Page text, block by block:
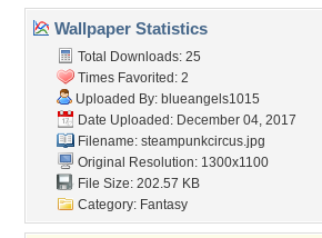
Wallpaper Statistics
Total Downloads: 25
Times Favorited: 2
Uploaded By: blueangels1015
Date Uploaded: December 04, 2017
Filename: steampunkcircus.jpg
Original Resolution: 1300x1100
File Size: 202.57 KB
Category: Fantasy